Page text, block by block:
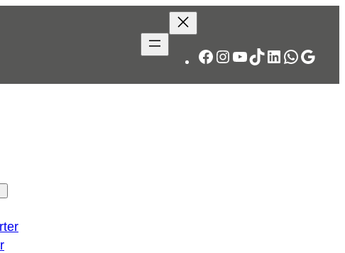
Facebook
Instagram
YouTube
TikTok
LinkedIn